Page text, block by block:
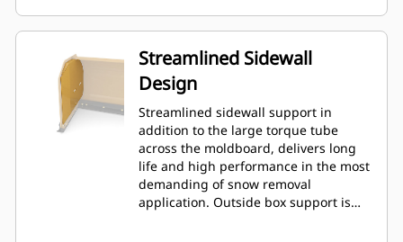
Streamlined Sidewall
Design
Streamlined sidewall support in
addition to the large torque tube
across the moldboard, delivers long
life and high performance in the most
demanding of snow removal
application. Outside box support is